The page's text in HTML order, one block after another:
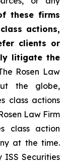
these firms
actions,
clients or
litigate the
Rosen Law
the globe,
class actions
Law Firm
class action
at the time.
ISS Securities